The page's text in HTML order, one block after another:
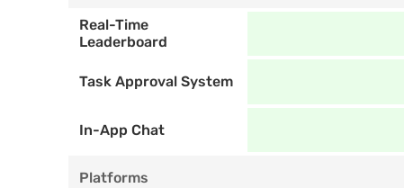
Real-Time
Leaderboard
Task Approval System
In-App Chat
Platforms